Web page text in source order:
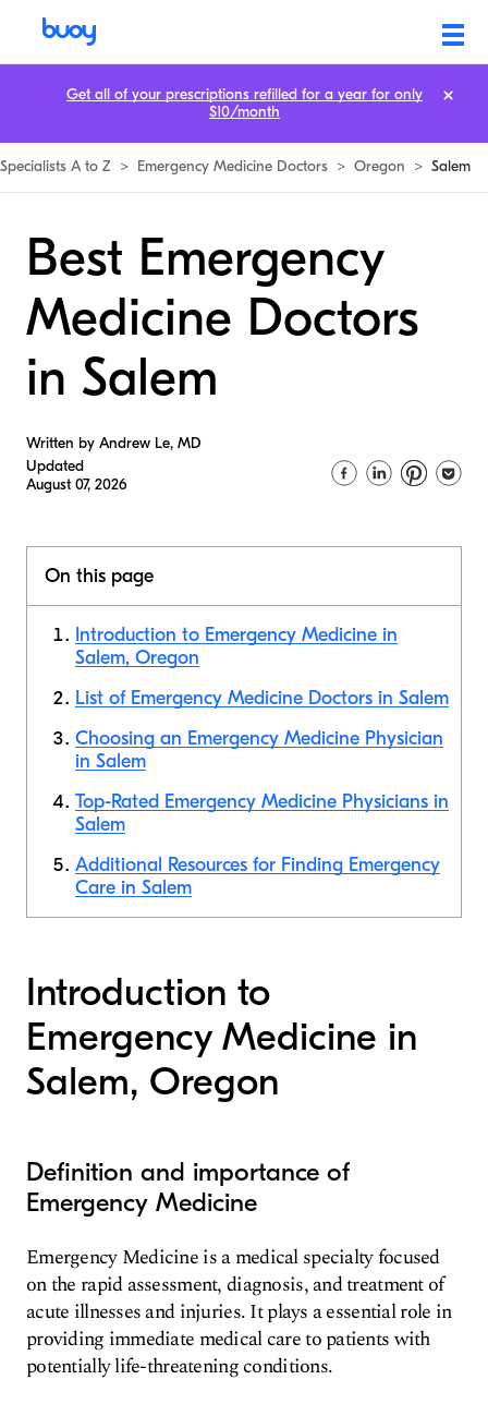
Specialists A to Z > Emergency Medicine Doctors > Oregon > Salem
Best Emergency
Medicine Doctors
in Salem
Written by Andrew Le, MD
Updated
August 07, 2026
On this page
Introduction to Emergency Medicine in
Salem, Oregon
List of Emergency Medicine Doctors in Salem
Choosing an Emergency Medicine Physician
in Salem
Top-Rated Emergency Medicine Physicians in
Salem
Additional Resources for Finding Emergency
Care in Salem
Introduction to
Emergency Medicine in
Salem, Oregon
Definition and importance of
Emergency Medicine
Emergency Medicine is a medical specialty focused
on the rapid assessment, diagnosis, and treatment of
acute illnesses and injuries. It plays a essential role in
providing immediate medical care to patients with
potentially life-threatening conditions.
Get all of your prescriptions refilled for a year for only
$10/month